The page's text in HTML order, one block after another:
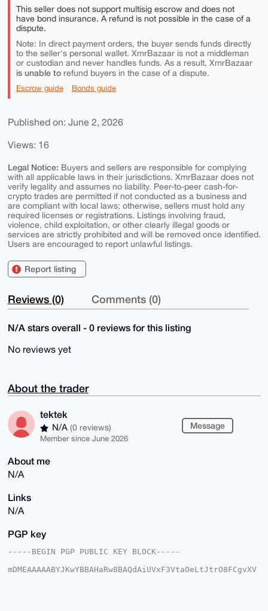
This seller does not support multisig escrow and does not
have bond insurance. A refund is not possible in the case of a
dispute.
Note: In direct payment orders, the buyer sends funds directly
to the seller's personal wallet. XmrBazaar is not a middleman
or custodian and never handles funds. As a result, XmrBazaar
is unable torefund buyers in the case of a dispute.
Escrow guide Bonds guide
Published on: June 2, 2026
Views: 16
Legal Notice: Buyers and sellers are responsible for complying
with all applicable laws in their jurisdictions. XmrBazaar does not
verify legality and assumes no liability. Peer-to-peer cash-for-
crypto trades are permitted if not conducted as a business and
are compliant with local laws; otherwise, sellers must hold any
required licenses or registrations. Listings involving fraud,
violence, child exploitation, or other clearly illegal goods or
services are strictly prohibited and will be removed once identified.
Users are encouraged to report unlawful listings.
Report listing
Reviews (0) Comments (0)
N/A stars overall - 0 reviews for this listing
No reviews yet
About the trader
tektek
N/A (0 reviews)
Member since June 2026
Message
About me
N/A
Links
N/A
PGP key
-----BEGIN PGP PUBLIC KEY BLOCK-----
mDMEAAAAABYJKwYBBAHaRw8BAQdAiUVxF3VtaOeLtJtrO8FCgvXV